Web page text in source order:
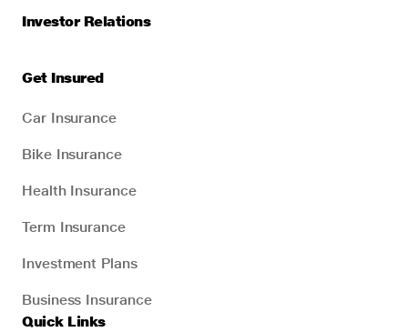
Investor Relations
Get Insured
Car Insurance
Bike Insurance
Health Insurance
Term Insurance
Investment Plans
Business Insurance
Quick Links